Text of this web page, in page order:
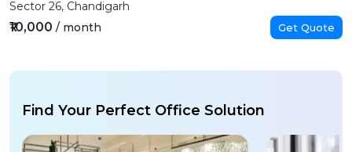
Sector 26, Chandigarh
₹10,000 / month Get Quote
Find Your Perfect Office Solution